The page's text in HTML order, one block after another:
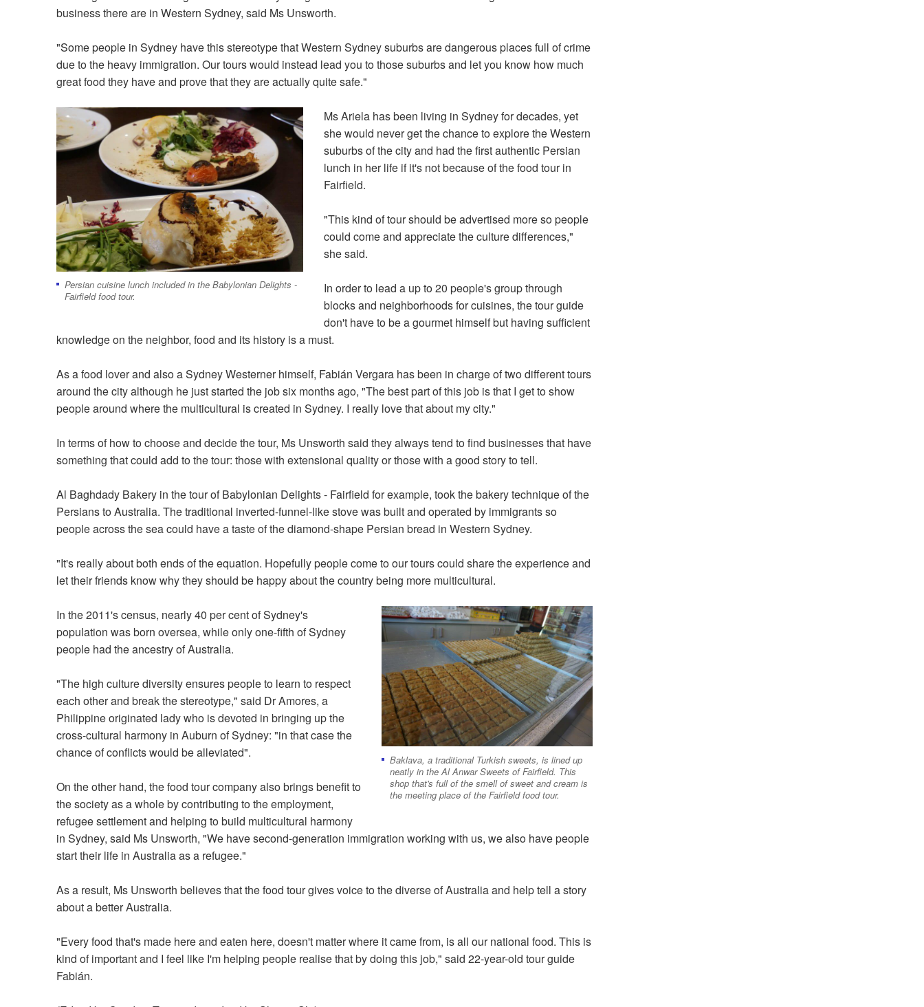
business there are in Western Sydney, said Ms Unsworth.
"Some people in Sydney have this stereotype that Western Sydney suburbs are dangerous places full of crime
due to the heavy immigration. Our tours would instead lead you to those suburbs and let you know how much
great food they have and prove that they are actually quite safe."
Persian cuisine lunch included in the Babylonian Delights -
Fairfield food tour.
Ms Ariela has been living in Sydney for decades, yet
she would never get the chance to explore the Western
suburbs of the city and had the first authentic Persian
lunch in her life if it's not because of the food tour in
Fairfield.
"This kind of tour should be advertised more so people
could come and appreciate the culture differences,"
she said.
In order to lead a up to 20 people's group through
blocks and neighborhoods for cuisines, the tour guide
don't have to be a gourmet himself but having sufficient
knowledge on the neighbor, food and its history is a must.
As a food lover and also a Sydney Westerner himself, Fabián Vergara has been in charge of two different tours
around the city although he just started the job six months ago, "The best part of this job is that I get to show
people around where the multicultural is created in Sydney. I really love that about my city."
In terms of how to choose and decide the tour, Ms Unsworth said they always tend to find businesses that have
something that could add to the tour: those with extensional quality or those with a good story to tell.
Al Baghdady Bakery in the tour of Babylonian Delights - Fairfield for example, took the bakery technique of the
Persians to Australia. The traditional inverted-funnel-like stove was built and operated by immigrants so
people across the sea could have a taste of the diamond-shape Persian bread in Western Sydney.
"It's really about both ends of the equation. Hopefully people come to our tours could share the experience and
let their friends know why they should be happy about the country being more multicultural.
Baklava, a traditional Turkish sweets, is lined up
neatly in the Al Anwar Sweets of Fairfield. This
shop that's full of the smell of sweet and cream is
the meeting place of the Fairfield food tour.
In the 2011's census, nearly 40 per cent of Sydney's
population was born oversea, while only one-fifth of Sydney
people had the ancestry of Australia.
"The high culture diversity ensures people to learn to respect
each other and break the stereotype," said Dr Amores, a
Philippine originated lady who is devoted in bringing up the
cross-cultural harmony in Auburn of Sydney: "in that case the
chance of conflicts would be alleviated".
On the other hand, the food tour company also brings benefit to
the society as a whole by contributing to the employment,
refugee settlement and helping to build multicultural harmony
in Sydney, said Ms Unsworth, "We have second-generation immigration working with us, we also have people
start their life in Australia as a refugee."
As a result, Ms Unsworth believes that the food tour gives voice to the diverse of Australia and help tell a story
about a better Australia.
"Every food that's made here and eaten here, doesn't matter where it came from, is all our national food. This is
kind of important and I feel like I'm helping people realise that by doing this job," said 22-year-old tour guide
Fabián.